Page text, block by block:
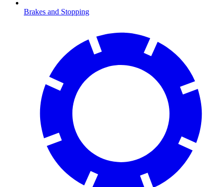
Brakes and Stopping